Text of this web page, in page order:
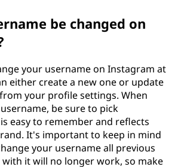
be changed on
your username on Instagram at
either create a new one or update
your profile settings. When
be sure to pick
easy to remember and reflects
It's important to keep in mind
your username all previous
with it will no longer work, so make